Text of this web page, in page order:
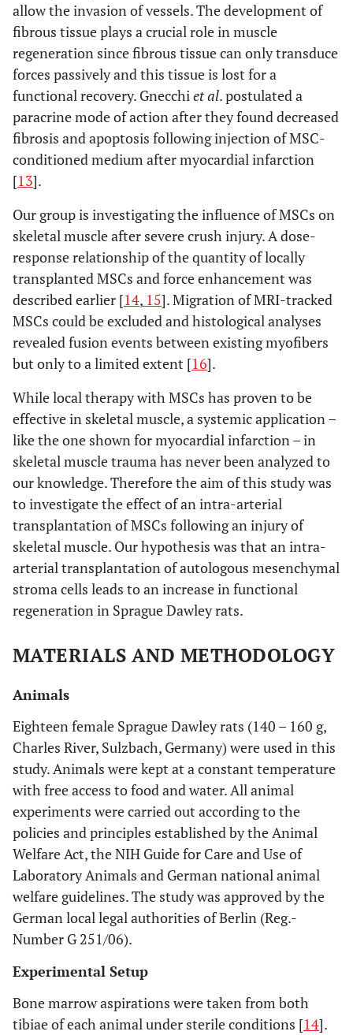
allow the invasion of vessels. The development of
fibrous tissue plays a crucial role in muscle
regeneration since fibrous tissue can only transduce
forces passively and this tissue is lost for a
functional recovery. Gnecchiet al. postulated a
paracrine mode of action after they found decreased
fibrosis and apoptosis following injection of MSC-
conditioned medium after myocardial infarction
[13].
Our group is investigating the influence of MSCs on
skeletal muscle after severe crush injury. A dose-
response relationship of the quantity of locally
transplanted MSCs and force enhancement was
described earlier [14, 15]. Migration of MRI-tracked
MSCs could be excluded and histological analyses
revealed fusion events between existing myofibers
but only to a limited extent [16].
While local therapy with MSCs has proven to be
effective in skeletal muscle, a systemic application –
like the one shown for myocardial infarction – in
skeletal muscle trauma has never been analyzed to
our knowledge. Therefore the aim of this study was
to investigate the effect of an intra-arterial
transplantation of MSCs following an injury of
skeletal muscle. Our hypothesis was that an intra-
arterial transplantation of autologous mesenchymal
stroma cells leads to an increase in functional
regeneration in Sprague Dawley rats.
MATERIALS AND METHODOLOGY
Animals
Eighteen female Sprague Dawley rats (140 – 160 g,
Charles River, Sulzbach, Germany) were used in this
study. Animals were kept at a constant temperature
with free access to food and water. All animal
experiments were carried out according to the
policies and principles established by the Animal
Welfare Act, the NIH Guide for Care and Use of
Laboratory Animals and German national animal
welfare guidelines. The study was approved by the
German local legal authorities of Berlin (Reg.-
Number G 251/06).
Experimental Setup
Bone marrow aspirations were taken from both
tibiae of each animal under sterile conditions [14].